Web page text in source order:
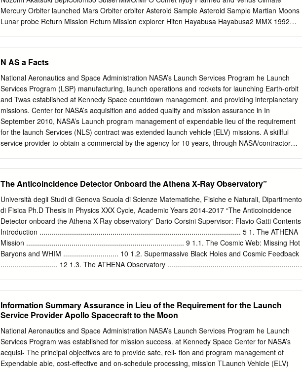
Observation Hisaki 2013 4 Planetary atmosphere Close ties between space science and space
technology Space Technology Divisions Space
Mercury Orbiter launched Mars Orbiter orbiter Asteroid Sample Asteroid Sample Martian Moons
Lunar probe Return Mission Return Mission explorer Hiten Hayabusa Hayabusa2 MMX 1992
HAYABUSA2 2014-2020 Hitomi(ASTRO-H) 2016 ArAse (ERG) 2016 Asteroid Explorer X-Ray
Astronomy Van Allen Belt proBe Hayabusa & Hayabusa 2 Asteroid Sample Return Missions
“Hayabusa” spacecraft brought back the material of Asteroid Itokawa while establishing
innovative ion engines. “Hayabusa2”, while utilizing the experience cultivated in “Hayabusa”, has
arrived at the C type Asteroid Ryugu in order to elucidate the origin and evolution of the solar
system and primordial materials that would have led to emergence of life. Hayabusa Hayabusa2
Target Itokawa Ryugu Launch 2003 2014 Arrival 2005 2018 Return 2010 2020 ©JAXA Asteroid
Ryugu 6 Martian Moons eXploration (MMX) Sample return from Marian moon for detailed
system.
N AS a Facts
National Aeronautics and Space Administration NASA’s Launch Services Program he Launch
Services Program (LSP) manufacturing, launch operations and rockets for launching Earth-orbit
and Twas established at Kennedy Space countdown management, and providing interplanetary
missions. Center for NASA’s acquisition and added quality and mission assurance in In
September 2010, NASA’s Launch program management of expendable lieu of the requirement
for the launch Services (NLS) contract was extended launch vehicle (ELV) missions. A skillful
service provider to obtain a commercial by the agency for 10 years, through NASA/contractor
launch vehicles that NASA leadership, expertise and cost-effective and Vandenberg Air Force
Base (VAFB) has available for its science, Earth-orbit services in the commercial arena to in
California. and interplanetary missions are United satisfy agencywide space transporta- Other
launch locations are NASA’s Launch Alliance’s (ULA) Atlas V and tion requirements and maximize
the Wallops Flight Facility in Virginia, the Delta II, Space X’s Falcon 1 and 9, opportunity for
mission success. Kwajalein Atoll in the South Pacific’s Orbital Sciences Corp.’s Pegasus and facts
The principal objectives of the LSP Republic of the Marshall Islands, and Taurus XL, and
Lockheed Martin Space are to provide safe, reliable, cost-effec- Kodiak Island in Alaska. Systems
The Anticoincidence Detector Onboard the Athena X-Ray Observatory”
Università degli Studi di Genova Scuola di Scienze Matematiche, Fisiche e Naturali, Dipartimento
di Fisica Ph.D Thesis in Physics XXX Cycle, Academic Years 2014-2017 “The Anticoincidence
Detector onboard the Athena X-Ray observatory” Dario Corsini Supervisor: Flavio Gatti Contents
Introduction ...................................................................................................... 5 1. The ATHENA
Mission ................................................................................ 9 1.1. The Cosmic Web: Missing Hot
Baryons and WHIM ............................ 10 1.2. Supermassive Black Holes and Cosmic Feedback
............................. 12 1.3. The ATHENA Observatory ..................................................................
................................................................... 21 2.1. General Thermal Model
....................................................................... 23 2.1.1. Negative Electrothermal Feedback
............................................... 28 2.1.2. Energy resolution
.......................................................................... 28 2.2. Silicon Absorber for Protons Detection
................................................ 29 2.2.1. Pulse Shape
Information Summary Assurance in Lieu of the Requirement for the Launch
Service Provider Apollo Spacecraft to the Moon
National Aeronautics and Space Administration NASA’s Launch Services Program he Launch
Services Program was established for mission success. at Kennedy Space Center for NASA’s
acquisi- The principal objectives are to provide safe, reli- tion and program management of
Expendable able, cost-effective and on-schedule processing, mission TLaunch Vehicle (ELV)